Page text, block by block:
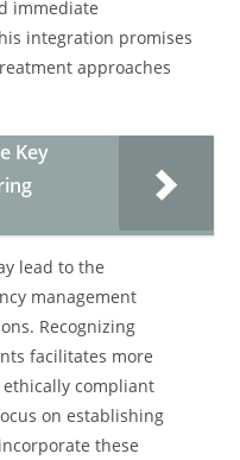
immediate
integration promises
approaches
Key
lead to the
management
Recognizing
facilitates more
compliant
on establishing
these